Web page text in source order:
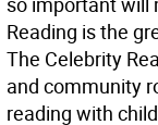
Reading is the
The Celebrity
and community
reading with